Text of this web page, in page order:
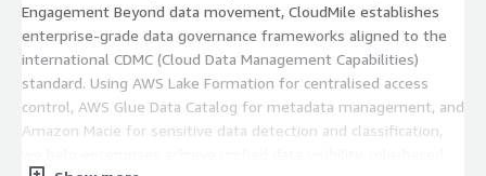
Engagement Beyond data movement, CloudMile establishes
enterprise-grade data governance frameworks aligned to the
international CDMC (Cloud Data Management Capabilities)
standard. Using AWS Lake Formation for centralised access
control, AWS Glue Data Catalog for metadata management, and
Amazon Macie for sensitive data detection and classification,